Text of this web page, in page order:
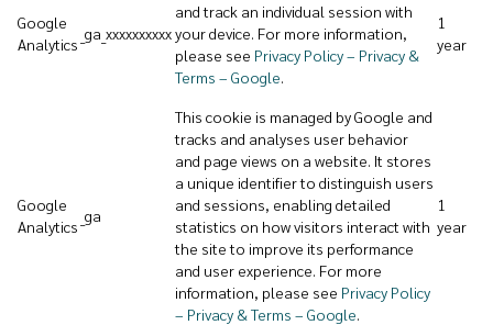
Google
Analytics
_ga_xxxxxxxxxx
and track an individual session with
your device. For more information,
please see Privacy Policy – Privacy &
Terms – Google.
1
year
Google
Analytics
_ga
This cookie is managed by Google and
tracks and analyses user behavior
and page views on a website. It stores
a unique identifier to distinguish users
and sessions, enabling detailed
statistics on how visitors interact with
the site to improve its performance
and user experience. For more
information, please see Privacy Policy
– Privacy & Terms – Google.
1
year